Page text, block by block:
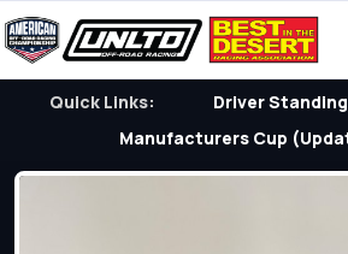
Quick Links:
Driver
Manufacturers Cup